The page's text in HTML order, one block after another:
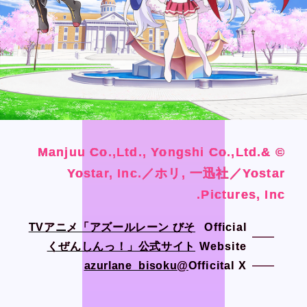
© Manjuu Co.,Ltd., Yongshi Co.,Ltd.&
Yostar, Inc.／ホリ, 一迅社／Yostar
Pictures, Inc.
Official
Website
TVアニメ「アズールレーン びそ
くぜんしんっ！」公式サイト
Officital X
@azurlane_bisoku
© Manjuu Co.,Ltd., Yongshi Co.,Ltd.&
Yostar, Inc.／ホリ, 一迅社／Yostar
Pictures, Inc.
© Manjuu Co.,Ltd., Yongshi Co.,Ltd.&
Yostar, Inc.／ホリ, 一迅社／Yostar
Pictures, Inc.
Official SNS
X
Facebook
Privacy Policy / Site Policy
Official SNS
X
Facebook
Privacy Policy / Site Policy
© Manjuu Co.,Ltd., Yongshi Co.,Ltd.&
Yostar, Inc.／ホリ, 一迅社／Yostar
Pictures, Inc.
Official
Website
TVアニメ「アズールレーン びそ
くぜんしんっ！」公式サイト
Officital X
@azurlane_bisoku